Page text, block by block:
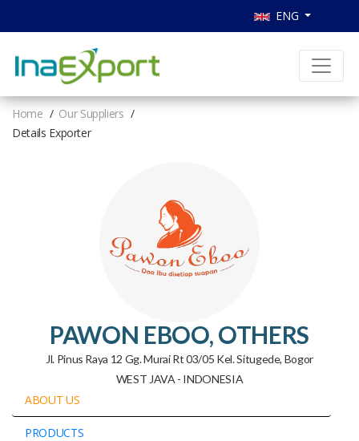
ENG
Home
Our Suppliers
Details Exporter
PAWON EBOO, OTHERS
Jl. Pinus Raya 12 Gg. Murai Rt 03/05 Kel. Situgede, Bogor
WEST JAVA - INDONESIA
ABOUT US
PRODUCTS